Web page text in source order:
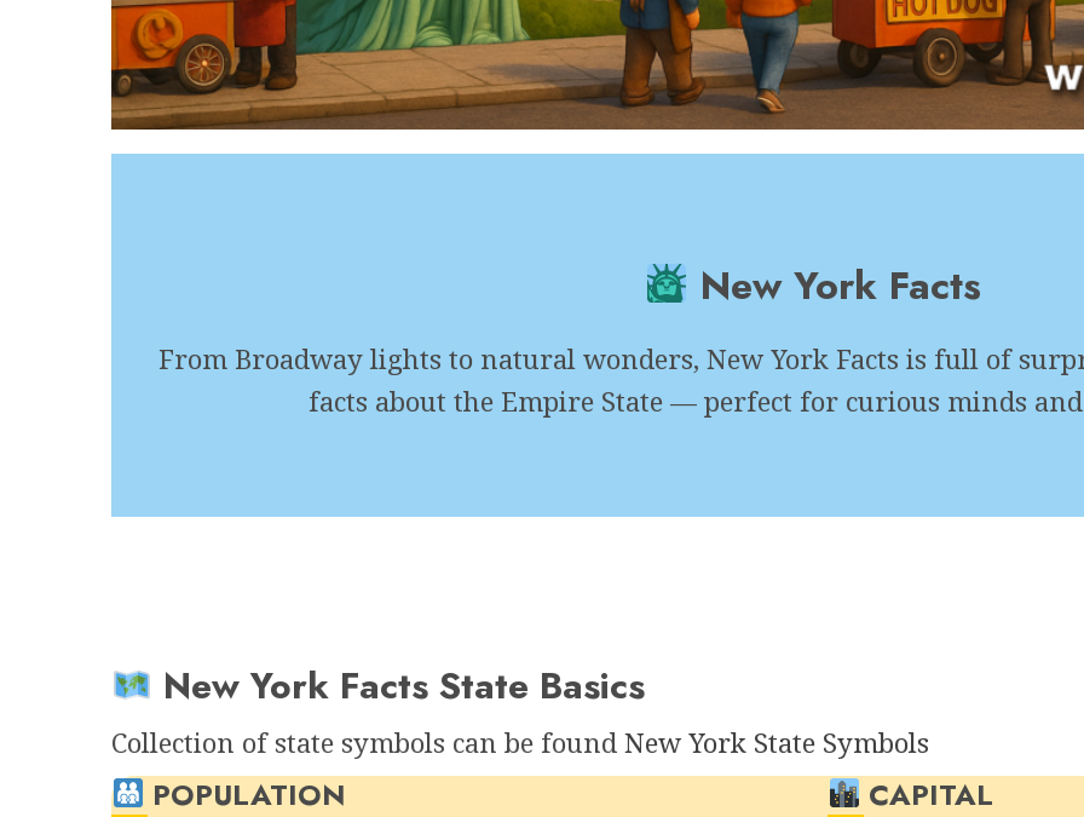
New York Facts
From Broadway lights to natural wonders, New York Facts is full of
facts about the Empire State — perfect for curious minds
New York Facts State Basics
Collection of state symbols can be found New York State Symbols
POPULATION CAPITAL